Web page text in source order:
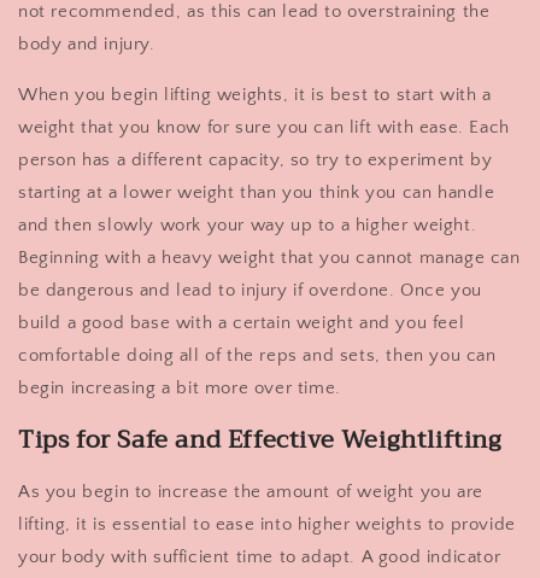
not recommended, as this can lead to overstraining the
body and injury.
When you begin lifting weights, it is best to start with a
weight that you know for sure you can lift with ease. Each
person has a different capacity, so try to experiment by
starting at a lower weight than you think you can handle
and then slowly work your way up to a higher weight.
Beginning with a heavy weight that you cannot manage can
be dangerous and lead to injury if overdone. Once you
build a good base with a certain weight and you feel
comfortable doing all of the reps and sets, then you can
begin increasing a bit more over time.
Tips for Safe and Effective Weightlifting
As you begin to increase the amount of weight you are
lifting, it is essential to ease into higher weights to provide
your body with sufficient time to adapt. A good indicator